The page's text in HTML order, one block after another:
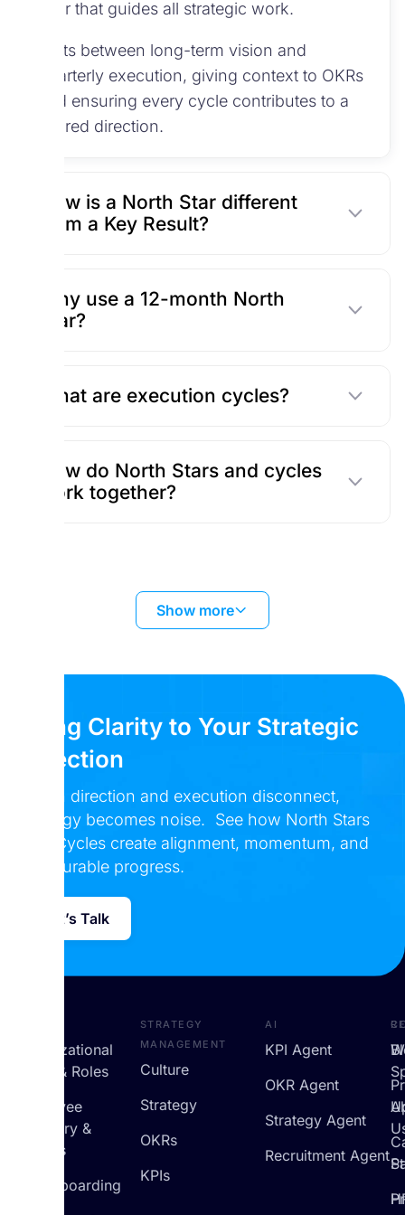
year that guides all strategic work.
It sits between long-term vision and
quarterly execution, giving context to OKRs
and ensuring every cycle contributes to a
shared direction.
How is a North Star different
from a Key Result?
Why use a 12-month North
Star?
What are execution cycles?
How do North Stars and cycles
work together?
Show more
Bring Clarity to Your Strategic
Direction
When direction and execution disconnect,
strategy becomes noise. See how North Stars
and Cycles create alignment, momentum, and
measurable progress.
Let’s Talk
Organizational
Setup & Roles
Employee
Directory &
Profiles
On/Offboarding
Strategy
Management
Culture
Strategy
OKRs
KPIs
AI
KPI Agent
OKR Agent
Strategy Agent
Recruitment Agent